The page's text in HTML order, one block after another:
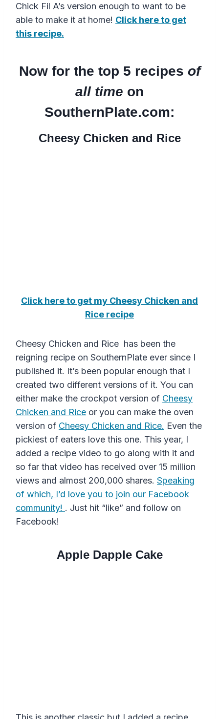
Chick Fil A’s version enough to want to be
able to make it at home! Click here to get
this recipe.
Now for the top 5 recipes of
all time on
SouthernPlate.com:
Cheesy Chicken and Rice
Click here to get my Cheesy Chicken and
Rice recipe
Cheesy Chicken and Rice has been the
reigning recipe on SouthernPlate ever since I
published it. It’s been popular enough that I
created two different versions of it. You can
either make the crockpot version of Cheesy
Chicken and Rice or you can make the oven
version of Cheesy Chicken and Rice. Even the
pickiest of eaters love this one. This year, I
added a recipe video to go along with it and
so far that video has received over 15 million
views and almost 200,000 shares. Speaking
of which, I’d love you to join our Facebook
community! . Just hit “like” and follow on
Facebook!
Apple Dapple Cake